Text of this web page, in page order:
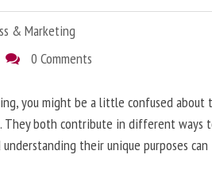
& Marketing
0 Comments
you might be a little confused about
They both contribute in different ways
their unique purposes can